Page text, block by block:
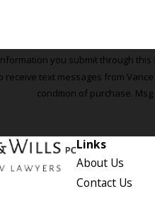
you submit through
text messages from Vance &
condition of purchase.
Links
About Us
Contact Us